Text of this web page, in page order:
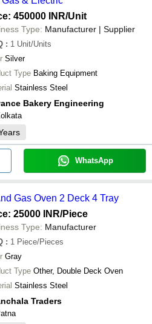
450000 INR/Unit
Type: Manufacturer | Supplier
: 1 Unit/Units
Silver
Type Baking Equipment
Stainless Steel
Bakery Engineering
WhatsApp
Gas Oven 2 Deck 4 Tray
25000 INR/Piece
Type: Manufacturer
: 1 Piece/Pieces
Gray
Type Other, Double Deck Oven
Stainless Steel
Traders